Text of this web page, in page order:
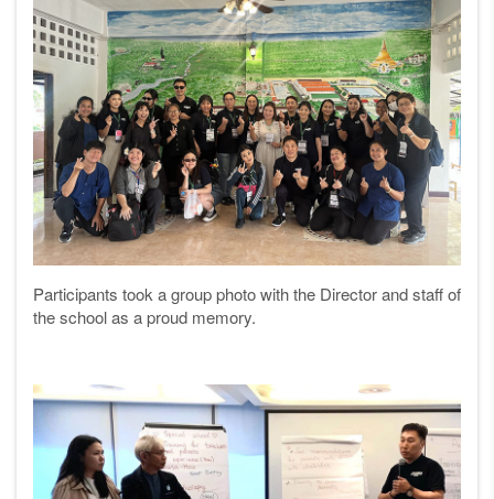
Participants took a group photo with the Director and staff of
the school as a proud memory.